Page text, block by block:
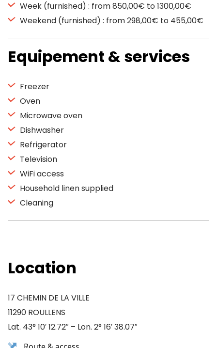
Week (furnished) : from 850,00€ to 1300,00€
Weekend (furnished) : from 298,00€ to 455,00€
Equipement & services
Freezer
Oven
Microwave oven
Dishwasher
Refrigerator
Television
WiFi access
Household linen supplied
Cleaning
Location
17 CHEMIN DE LA VILLE
11290 ROULLENS
Lat. 43° 10′ 12.72″ – Lon. 2° 16′ 38.07″